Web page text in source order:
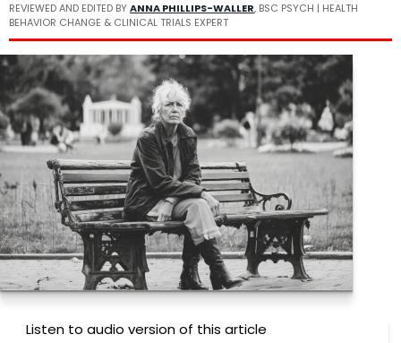
REVIEWED AND EDITED BYANNA PHILLIPS-WALLER, BSC PSYCH | HEALTH
BEHAVIOR CHANGE & CLINICAL TRIALS EXPERT